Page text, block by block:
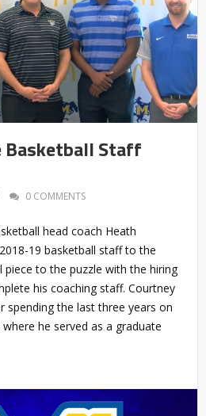
Basketball Staff
0 COMMENTS
head coach Heath
19 basketball staff to the
piece to the puzzle with the hiring
his coaching staff. Courtney
spending the last three years on
he served as a graduate